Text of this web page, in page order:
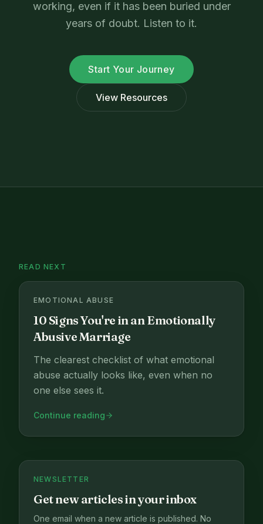
working, even if it has been buried under
years of doubt. Listen to it.
Start Your Journey
View Resources
READ NEXT
EMOTIONAL ABUSE
10 Signs You're in an Emotionally
Abusive Marriage
The clearest checklist of what emotional
abuse actually looks like, even when no
one else sees it.
Continue reading
NEWSLETTER
Get new articles in your inbox
One email when a new article is published. No